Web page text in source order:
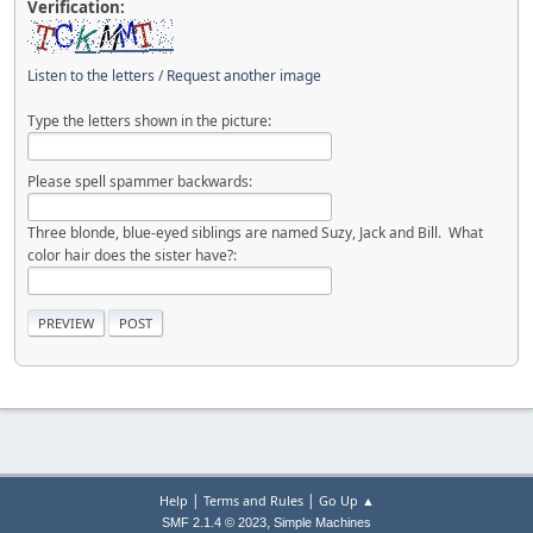
Verification:
Listen to the letters /Request another image
Type the letters shown in the picture:
Please spell spammer backwards:
Three blonde, blue-eyed siblings are named Suzy, Jack and Bill. What
color hair does the sister have?:
Help | Terms and Rules| Go Up ▲
SMF 2.1.4 © 2023, Simple Machines